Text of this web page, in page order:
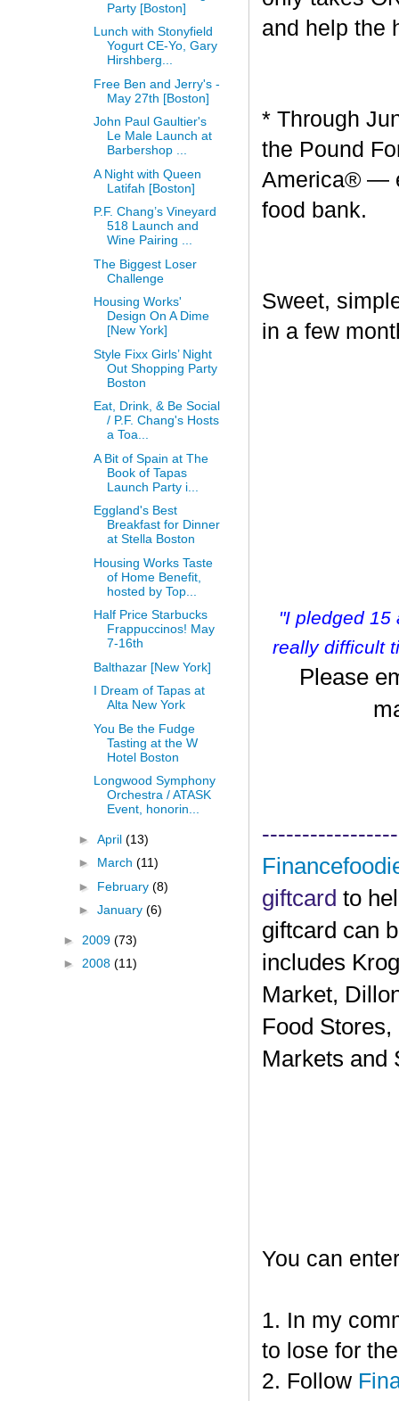
and help the
* Through
the Pound
America® —
food bank.
Sweet,
in a few
"I pledged 15
really difficult
Please
giftcard to
giftcard can
includes
Market,
Food
Markets and
You can
1. In my
to lose for
2. Follow
Party [Boston]
Lunch with Stonyfield
Yogurt CE-Yo, Gary
Hirshberg...
Free Ben and Jerry's -
May 27th [Boston]
John Paul Gaultier's
Le Male Launch at
Barbershop ...
A Night with Queen
Latifah [Boston]
P.F. Chang’s Vineyard
518 Launch and
Wine Pairing ...
The Biggest Loser
Challenge
Housing Works'
Design On A Dime
[New York]
Style Fixx Girls’ Night
Out Shopping Party
Boston
Eat, Drink, & Be Social
/ P.F. Chang's Hosts
a Toa...
A Bit of Spain at The
Book of Tapas
Launch Party i...
Eggland's Best
Breakfast for Dinner
at Stella Boston
Housing Works Taste
of Home Benefit,
hosted by Top...
Half Price Starbucks
Frappuccinos! May
7-16th
Balthazar [New York]
I Dream of Tapas at
Alta New York
You Be the Fudge
Tasting at the W
Hotel Boston
Longwood Symphony
Orchestra / ATASK
Event, honorin...
► April (13)
► March (11)
► February (8)
► January (6)
► 2009 (73)
► 2008 (11)